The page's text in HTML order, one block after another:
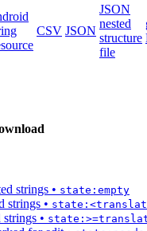
CSV JSON
JSON
nested
structure
file
strings • state:empty
strings •
strings •